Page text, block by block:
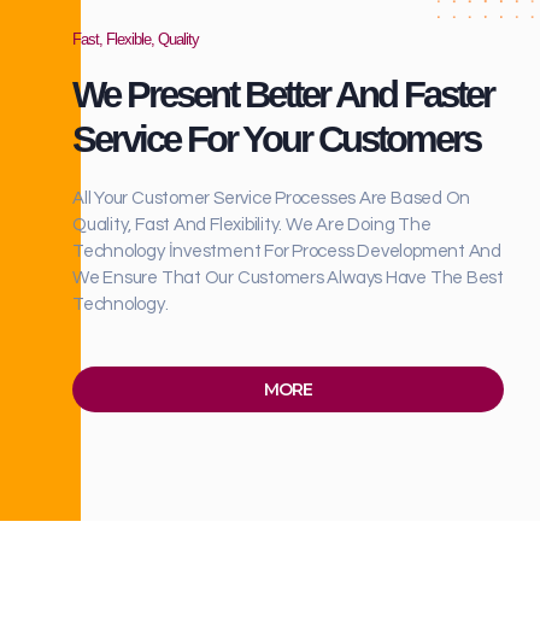
Fast, Flexible, Quality
We Present Better And Faster
Service For Your Customers
All Your Customer Service Processes Are Based On
Quality, Fast And Flexibility. We Are Doing The
Technology İnvestment For Process Development And
We Ensure That Our Customers Always Have The Best
Technology.
MORE